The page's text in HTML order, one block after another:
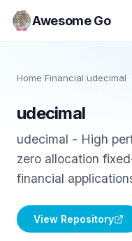
Awesome Go
Home /Financial /udecimal
udecimal
udecimal - High
zero allocation
financial
View Repository